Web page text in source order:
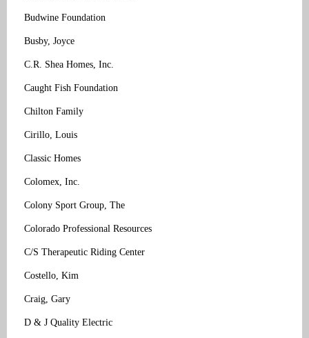
Budwine Foundation
Busby, Joyce
C.R. Shea Homes, Inc.
Caught Fish Foundation
Chilton Family
Cirillo, Louis
Classic Homes
Colomex, Inc.
Colony Sport Group, The
Colorado Professional Resources
C/S Therapeutic Riding Center
Costello, Kim
Craig, Gary
D & J Quality Electric